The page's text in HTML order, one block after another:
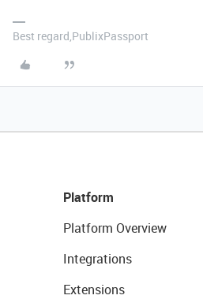
Best regard,PublixPassport
Platform
Platform Overview
Integrations
Extensions